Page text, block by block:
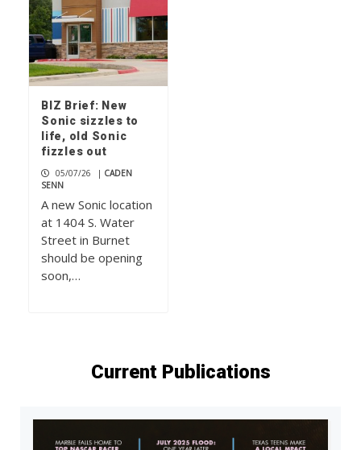
BIZ Brief: New
Sonic sizzles to
life, old Sonic
fizzles out
05/07/26 | CADEN
SENN
A new Sonic location
at 1404 S. Water
Street in Burnet
should be opening
soon,…
Current Publications